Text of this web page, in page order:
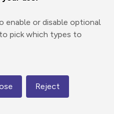
enable or disable optional
pick which types to
Reject